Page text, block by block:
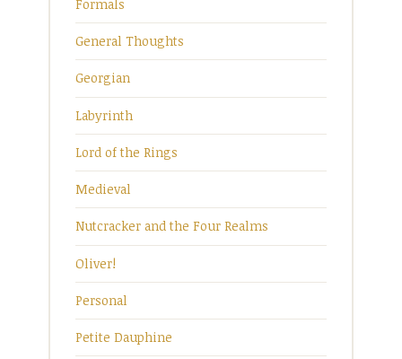
Formals
General Thoughts
Georgian
Labyrinth
Lord of the Rings
Medieval
Nutcracker and the Four Realms
Oliver!
Personal
Petite Dauphine